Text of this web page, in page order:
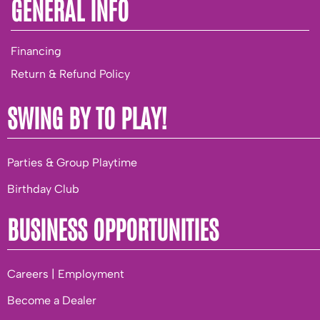
GENERAL INFO
Financing
Return & Refund Policy
SWING BY TO PLAY!
Parties & Group Playtime
Birthday Club
BUSINESS OPPORTUNITIES
Careers | Employment
Become a Dealer